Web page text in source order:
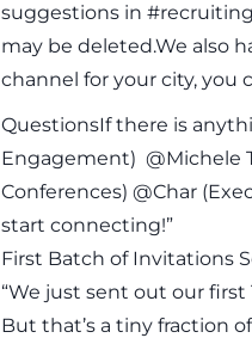
suggestions in
may be deleted.We also
channel for your city, you
QuestionsIf there is
Engagement) @Michele
Conferences) @Char
start connecting!”
First Batch of Invitations
“We just sent out our first
But that’s a tiny fraction